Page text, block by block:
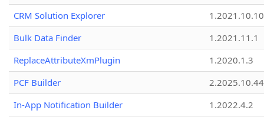
CRM Solution Explorer
1.2021.10.10
Bulk Data Finder
1.2021.11.1
ReplaceAttributeXmPlugin
1.2020.1.3
PCF Builder
2.2025.10.44
In-App Notification Builder
1.2022.4.2